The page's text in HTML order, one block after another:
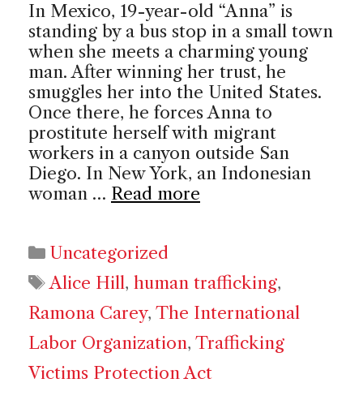
In Mexico, 19-year-old “Anna” is
standing by a bus stop in a small town
when she meets a charming young
man. After winning her trust, he
smuggles her into the United States.
Once there, he forces Anna to
prostitute herself with migrant
workers in a canyon outside San
Diego. In New York, an Indonesian
woman … Read more
Categories
Uncategorized
Tags
Alice Hill, human trafficking,
Ramona Carey, The International
Labor Organization, Trafficking
Victims Protection Act